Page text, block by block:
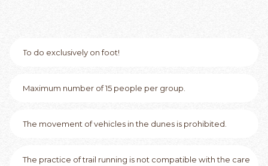
To do exclusively on foot!
Maximum number of 15 people per group.
The movement of vehicles in the dunes is prohibited.
The practice of trail running is not compatible with the care